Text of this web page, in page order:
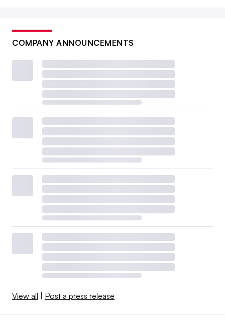
COMPANY ANNOUNCEMENTS
View all Post a press release